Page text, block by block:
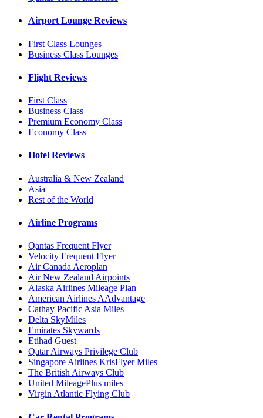
Airport Lounge Reviews
First Class Lounges
Business Class Lounges
Flight Reviews
First Class
Business Class
Premium Economy Class
Economy Class
Hotel Reviews
Australia & New Zealand
Asia
Rest of the World
Airline Programs
Qantas Frequent Flyer
Velocity Frequent Flyer
Air Canada Aeroplan
Air New Zealand Airpoints
Alaska Airlines Mileage Plan
American Airlines AAdvantage
Cathay Pacific Asia Miles
Delta SkyMiles
Emirates Skywards
Etihad Guest
Qatar Airways Privilege Club
Singapore Airlines KrisFlyer Miles
The British Airways Club
United MileagePlus miles
Virgin Atlantic Flying Club